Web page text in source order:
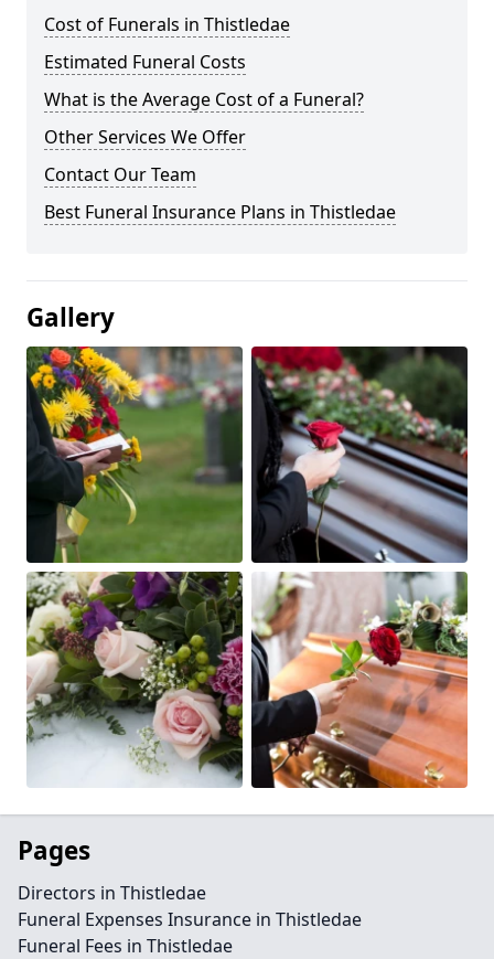
Cost of Funerals in Thistledae
Estimated Funeral Costs
What is the Average Cost of a Funeral?
Other Services We Offer
Contact Our Team
Best Funeral Insurance Plans in Thistledae
Gallery
Pages
Directors in Thistledae
Funeral Expenses Insurance in Thistledae
Funeral Fees in Thistledae